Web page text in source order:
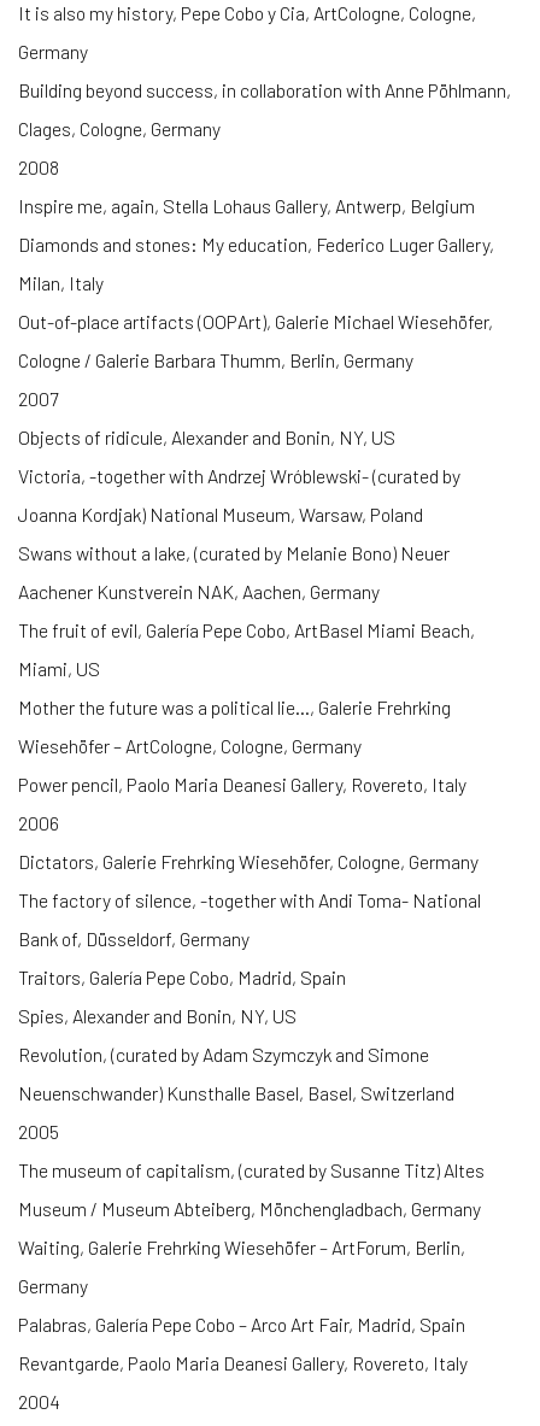
It is also my history, Pepe Cobo y Cia, ArtCologne, Cologne,
Germany
Building beyond success, in collaboration with Anne Pöhlmann,
Clages, Cologne, Germany
2008
Inspire me, again, Stella Lohaus Gallery, Antwerp, Belgium
Diamonds and stones: My education, Federico Luger Gallery,
Milan, Italy
Out-of-place artifacts (OOPArt), Galerie Michael Wiesehöfer,
Cologne / Galerie Barbara Thumm, Berlin, Germany
2007
Objects of ridicule, Alexander and Bonin, NY, US
Victoria, -together with Andrzej Wróblewski- (curated by
Joanna Kordjak) National Museum, Warsaw, Poland
Swans without a lake, (curated by Melanie Bono) Neuer
Aachener Kunstverein NAK, Aachen, Germany
The fruit of evil, Galería Pepe Cobo, ArtBasel Miami Beach,
Miami, US
Mother the future was a political lie…, Galerie Frehrking
Wiesehöfer – ArtCologne, Cologne, Germany
Power pencil, Paolo Maria Deanesi Gallery, Rovereto, Italy
2006
Dictators, Galerie Frehrking Wiesehöfer, Cologne, Germany
The factory of silence, -together with Andi Toma- National
Bank of, Düsseldorf, Germany
Traitors, Galería Pepe Cobo, Madrid, Spain
Spies, Alexander and Bonin, NY, US
Revolution, (curated by Adam Szymczyk and Simone
Neuenschwander) Kunsthalle Basel, Basel, Switzerland
2005
The museum of capitalism, (curated by Susanne Titz) Altes
Museum / Museum Abteiberg, Mönchengladbach, Germany
Waiting, Galerie Frehrking Wiesehöfer – ArtForum, Berlin,
Germany
Palabras, Galería Pepe Cobo – Arco Art Fair, Madrid, Spain
Revantgarde, Paolo Maria Deanesi Gallery, Rovereto, Italy
2004